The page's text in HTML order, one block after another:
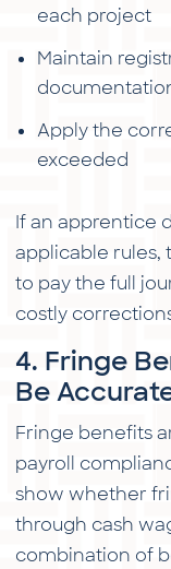
each project
Maintain
Apply the
exceeded
If an apprentice
applicable
to pay the full
costly
4. Fringe
Be
Fringe benefits
payroll
show whether
through cash
combination of